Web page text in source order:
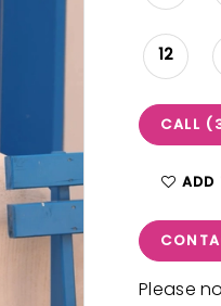
12
CALL
ADD
Please